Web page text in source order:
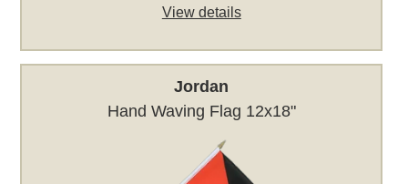
View details
Jordan
Hand Waving Flag 12x18"